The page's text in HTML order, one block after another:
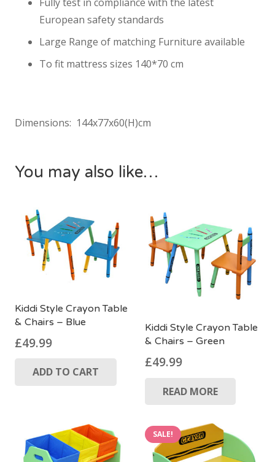
European safety standards
Large Range of matching Furniture available
To fit mattress sizes 140*70 cm
Dimensions: 144x77x60(H)cm
You may also like…
Kiddi Style Crayon Table
& Chairs – Blue
£49.99
ADD TO CART
Kiddi Style Crayon Table
& Chairs – Green
£49.99
READ MORE
SALE!